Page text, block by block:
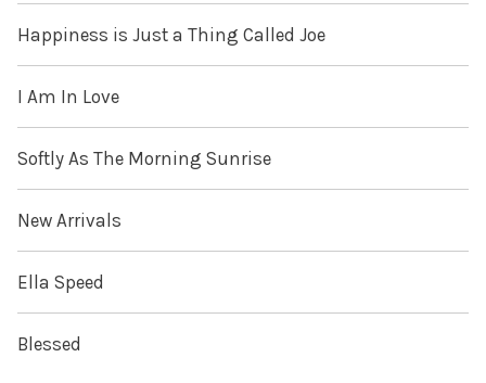
Happiness is Just a Thing Called Joe
I Am In Love
Softly As The Morning Sunrise
New Arrivals
Ella Speed
Blessed